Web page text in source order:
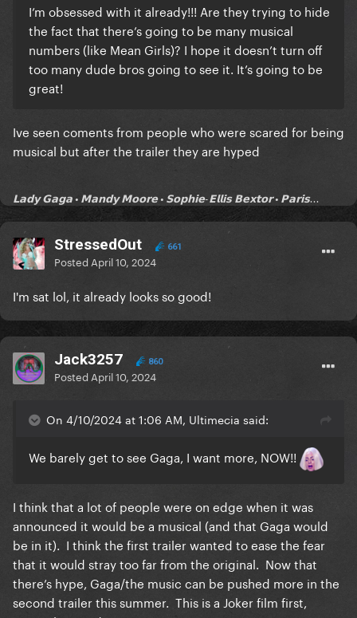
I’m obsessed with it already!!! Are they trying to hide
the fact that there’s going to be many musical
numbers (like Mean Girls)? I hope it doesn’t turn off
too many dude bros going to see it. It’s going to be
great!
Ive seen coments from people who were scared for being
musical but after the trailer they are hyped
𝗟𝗮𝗱𝘆 𝗚𝗮𝗴𝗮 • 𝗠𝗮𝗻𝗱𝘆 𝗠𝗼𝗼𝗿𝗲 • 𝗦𝗼𝗽𝗵𝗶𝗲-𝗘𝗹𝗹𝗶𝘀 𝗕𝗲𝘅𝘁𝗼𝗿 • 𝗣𝗮𝗿𝗶𝘀...
StressedOut 661
Posted April 10, 2024
I'm sat lol, it already looks so good!
Jack3257 860
Posted April 10, 2024
On 4/10/2024 at 1:06 AM, Ultimecia said:
We barely get to see Gaga, I want more, NOW!!
I think that a lot of people were on edge when it was
announced it would be a musical (and that Gaga would
be in it). I think the first trailer wanted to ease the fear
that it would stray too far from the original. Now that
there’s hype, Gaga/the music can be pushed more in the
second trailer this summer. This is a Joker film first,